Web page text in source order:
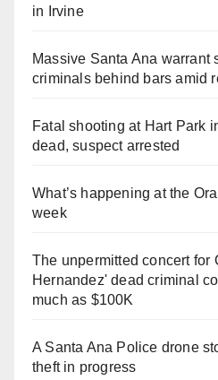
in Irvine
Massive Santa Ana warrant
criminals behind bars amid
Fatal shooting at Hart Park
dead, suspect arrested
What’s happening at the
week
The unpermitted concert for
Hernandez' dead criminal
much as $100K
A Santa Ana Police drone
theft in progress